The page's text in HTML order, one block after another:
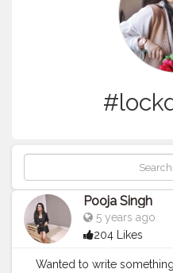
Pooja Singh
5 years ago
204 Likes
Wanted to write